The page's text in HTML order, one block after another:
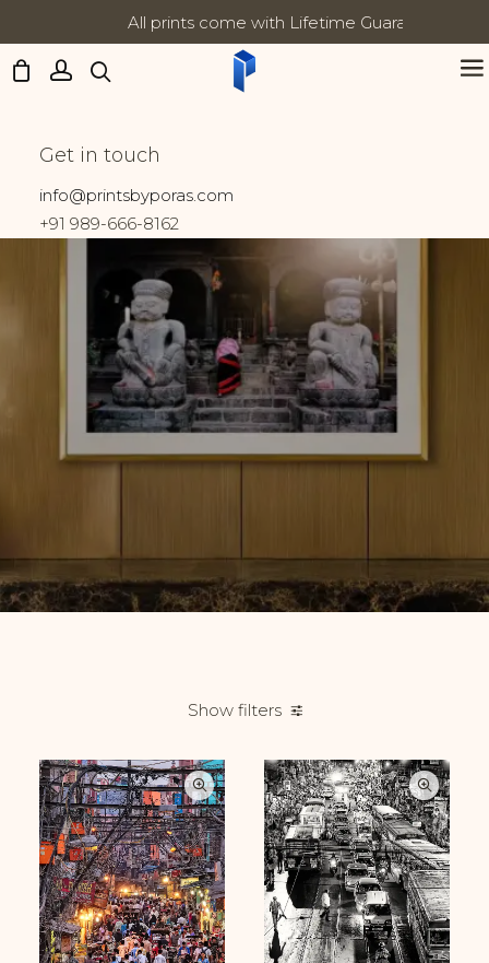
Updates:
All prints come with Lifetime Guarantee
Get in touch
info@printsbyporas.com
+91 989-666-8162
Shop Prints
Show filters